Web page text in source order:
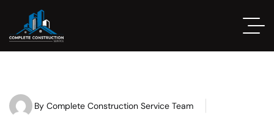
By Complete Construction Service Team